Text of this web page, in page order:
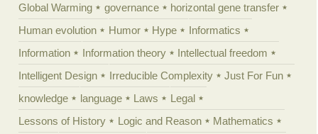
Global Warming
governance
horizontal gene transfer
Human evolution
Humor Hype
Informatics
Information
Information theory
Intellectual freedom
Intelligent Design
Irreducible Complexity
Just For Fun
knowledge
language Laws
Legal
Lessons of History
Logic and Reason
Mathematics